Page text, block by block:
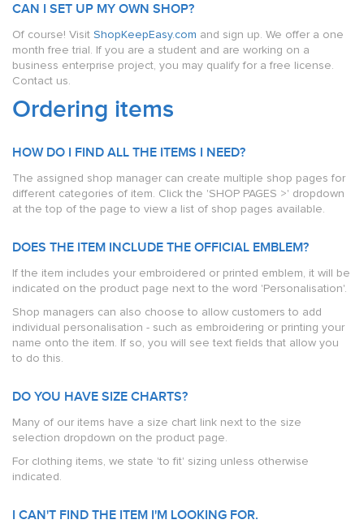
CAN I SET UP MY OWN SHOP?
Of course! Visit ShopKeepEasy.com and sign up. We offer a one
month free trial. If you are a student and are working on a
business enterprise project, you may qualify for a free license.
Contact us.
Ordering items
HOW DO I FIND ALL THE ITEMS I NEED?
The assigned shop manager can create multiple shop pages for
different categories of item. Click the 'SHOP PAGES >' dropdown
at the top of the page to view a list of shop pages available.
DOES THE ITEM INCLUDE THE OFFICIAL EMBLEM?
If the item includes your embroidered or printed emblem, it will be
indicated on the product page next to the word 'Personalisation'.
Shop managers can also choose to allow customers to add
individual personalisation - such as embroidering or printing your
name onto the item. If so, you will see text fields that allow you
to do this.
DO YOU HAVE SIZE CHARTS?
Many of our items have a size chart link next to the size
selection dropdown on the product page.
For clothing items, we state 'to fit' sizing unless otherwise
indicated.
I CAN'T FIND THE ITEM I'M LOOKING FOR.